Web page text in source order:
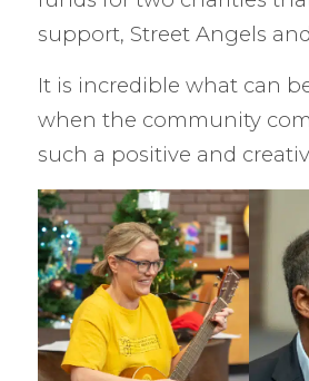
support, Street Angels
It is incredible what can
when the community
such a positive and